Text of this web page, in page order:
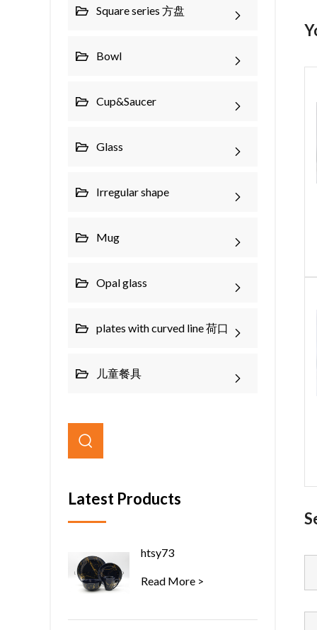
Square series 方盘
Bowl
Cup&Saucer
Glass
Irregular shape
Mug
Opal glass
plates with curved line 荷口
儿童餐具
Latest Products
htsy73
Read More >